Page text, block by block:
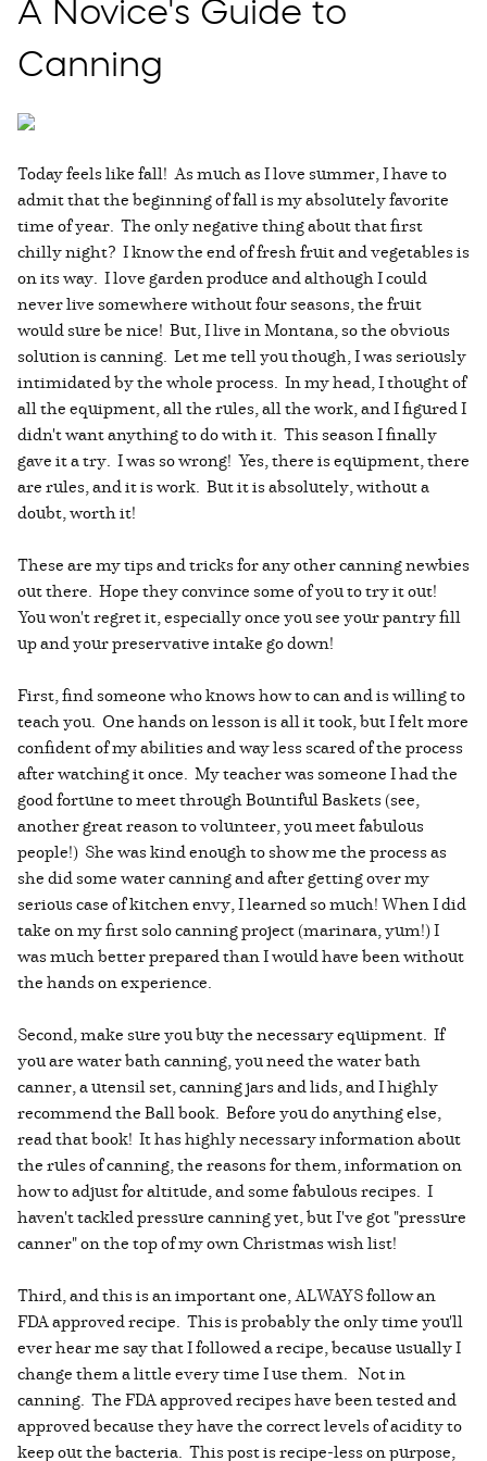
A Novice's Guide to
Canning
Today feels like fall! As much as I love summer, I have to
admit that the beginning of fall is my absolutely favorite
time of year. The only negative thing about that first
chilly night? I know the end of fresh fruit and vegetables is
on its way. I love garden produce and although I could
never live somewhere without four seasons, the fruit
would sure be nice! But, I live in Montana, so the obvious
solution is canning. Let me tell you though, I was seriously
intimidated by the whole process. In my head, I thought of
all the equipment, all the rules, all the work, and I figured I
didn't want anything to do with it. This season I finally
gave it a try. I was so wrong! Yes, there is equipment, there
are rules, and it is work. But it is absolutely, without a
doubt, worth it!
These are my tips and tricks for any other canning newbies
out there. Hope they convince some of you to try it out!
You won't regret it, especially once you see your pantry fill
up and your preservative intake go down!
First, find someone who knows how to can and is willing to
teach you. One hands on lesson is all it took, but I felt more
confident of my abilities and way less scared of the process
after watching it once. My teacher was someone I had the
good fortune to meet through Bountiful Baskets (see,
another great reason to volunteer, you meet fabulous
people!) She was kind enough to show me the process as
she did some water canning and after getting over my
serious case of kitchen envy, I learned so much! When I did
take on my first solo canning project (marinara, yum!) I
was much better prepared than I would have been without
the hands on experience.
Second, make sure you buy the necessary equipment. If
you are water bath canning, you need the water bath
canner, a utensil set, canning jars and lids, and I highly
recommend the Ball book. Before you do anything else,
read that book! It has highly necessary information about
the rules of canning, the reasons for them, information on
how to adjust for altitude, and some fabulous recipes. I
haven't tackled pressure canning yet, but I've got "pressure
canner" on the top of my own Christmas wish list!
Third, and this is an important one, ALWAYS follow an
FDA approved recipe. This is probably the only time you'll
ever hear me say that I followed a recipe, because usually I
change them a little every time I use them. Not in
canning. The FDA approved recipes have been tested and
approved because they have the correct levels of acidity to
keep out the bacteria. This post is recipe-less on purpose,